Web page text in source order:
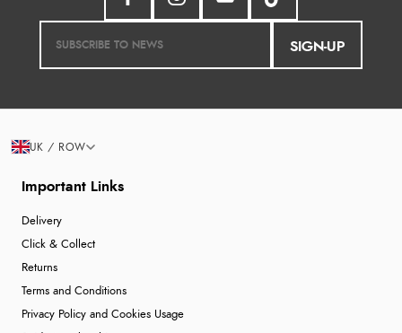
SIGN-UP
Important Links
Delivery
Click & Collect
Returns
Terms and Conditions
Privacy Policy and Cookies Usage
UK / ROW